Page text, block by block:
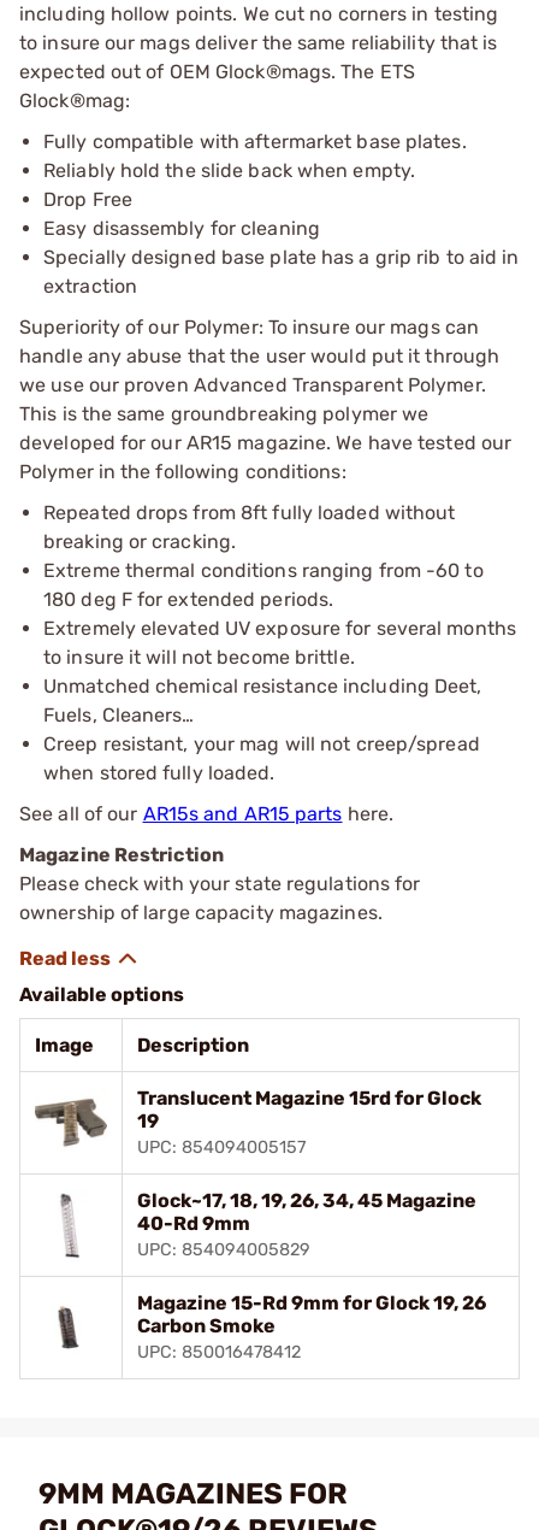
including hollow points. We cut no corners in testing
to insure our mags deliver the same reliability that is
expected out of OEM Glock®mags. The ETS
Glock®mag:
Fully compatible with aftermarket base plates.
Reliably hold the slide back when empty.
Drop Free
Easy disassembly for cleaning
Specially designed base plate has a grip rib to aid in
extraction
Superiority of our Polymer: To insure our mags can
handle any abuse that the user would put it through
we use our proven Advanced Transparent Polymer.
This is the same groundbreaking polymer we
developed for our AR15 magazine. We have tested our
Polymer in the following conditions:
Repeated drops from 8ft fully loaded without
breaking or cracking.
Extreme thermal conditions ranging from -60 to
180 deg F for extended periods.
Extremely elevated UV exposure for several months
to insure it will not become brittle.
Unmatched chemical resistance including Deet,
Fuels, Cleaners…
Creep resistant, your mag will not creep/spread
when stored fully loaded.
See all of our AR15s and AR15 parts here.
Magazine Restriction
Please check with your state regulations for
ownership of large capacity magazines.
Available options
Image Description
Translucent Magazine 15rd for Glock
19
UPC: 854094005157
Glock~17, 18, 19, 26, 34, 45 Magazine
40-Rd 9mm
UPC: 854094005829
Magazine 15-Rd 9mm for Glock 19, 26
Carbon Smoke
UPC: 850016478412
9MM MAGAZINES FOR